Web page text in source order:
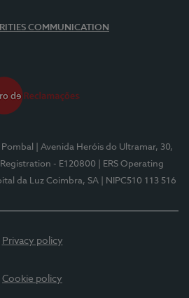
COMMUNICATION
| Avenida Heróis do Ultramar, 30,
Registration - E120800
| ERS Operating
da Luz Coimbra, SA | NIPC510 113 516
Privacy policy
Cookie policy